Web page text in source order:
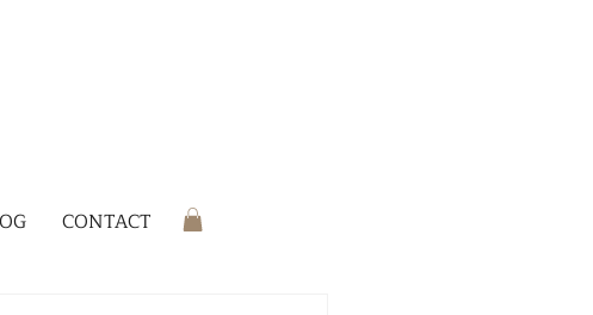
CONTACT